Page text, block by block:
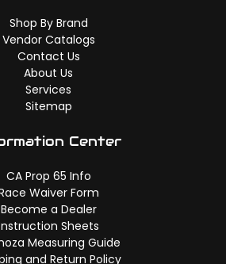
Shop By Brand
Vendor Catalogs
Contact Us
About Us
Services
Sitemap
Center
CA Prop 65 Info
Waiver Form
Become a Dealer
Sheets
Measuring Guide
and Return Policy